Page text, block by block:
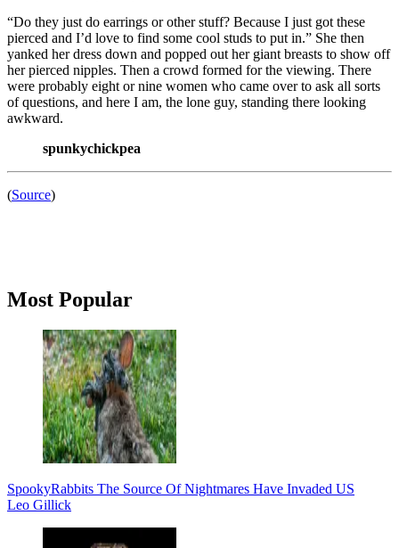
“Do they just do earrings or other stuff? Because I just got these
pierced and I’d love to find some cool studs to put in.” She then
yanked her dress down and popped out her giant breasts to show off
her pierced nipples. Then a crowd formed for the viewing. There
were probably eight or nine women who came over to ask all sorts
of questions, and here I am, the lone guy, standing there looking
awkward.
spunkychickpea
(Source)
Primary
Most Popular
SpookyRabbits The Source Of Nightmares Have Invaded US
Leo Gillick